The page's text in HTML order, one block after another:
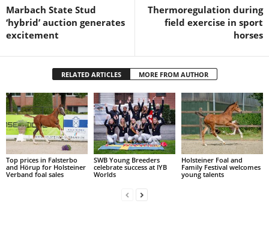
Marbach State Stud
‘hybrid’ auction generates
excitement
Thermoregulation during
field exercise in sport
horses
RELATED ARTICLES MORE FROM AUTHOR
Top prices in Falsterbo
and Hörup for Holsteiner
Verband foal sales
SWB Young Breeders
celebrate success at IYB
Worlds
Holsteiner Foal and
Family Festival welcomes
young talents